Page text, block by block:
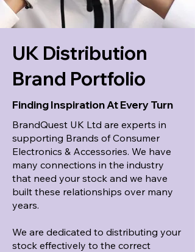
UK Distribution
Brand Portfolio
Finding Inspiration At Every Turn
BrandQuest UK Ltd are experts in
supporting Brands of Consumer
Electronics & Accessories. We have
many connections in the industry
that need your stock and we have
built these relationships over many
years.
We are dedicated to distributing your
stock effectively to the correct